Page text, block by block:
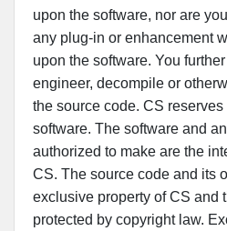
upon the software, nor are
any plug-in or enhancement
upon the software. You
engineer, decompile or
the source code. CS
software. The software and
authorized to make are the
CS. The source code and its
exclusive property of CS and
protected by copyright law.